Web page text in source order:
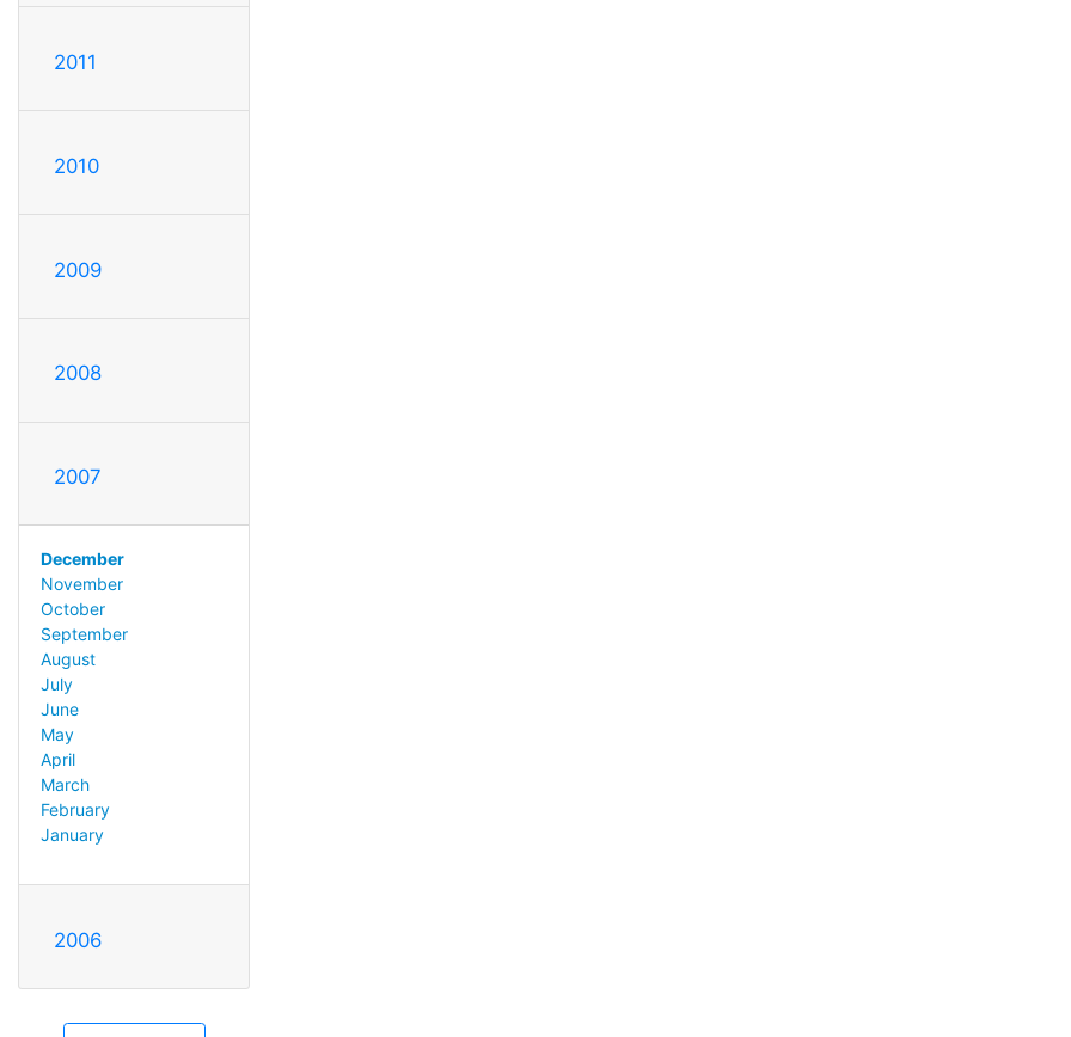
2011
2010
2009
2008
2007
December
November
October
September
August
July
June
May
April
March
February
January
2006